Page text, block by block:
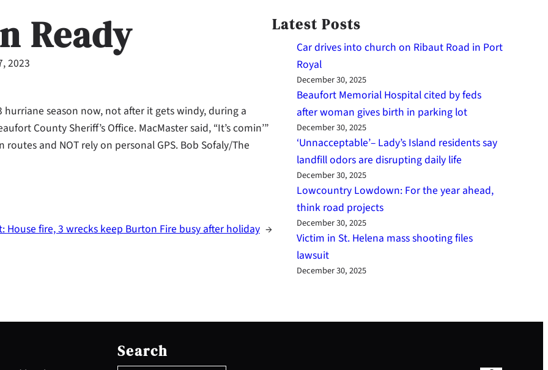
Ready
2023
hurriane season now, not after it gets windy, during a
County Sheriff’s Office. MacMaster said, “It’s comin’”
and NOT rely on personal GPS. Bob Sofaly/The
House fire, 3 wrecks keep Burton Fire busy after holiday →
Latest Posts
Car drives into church on Ribaut Road in Port
Royal
December 30, 2025
Beaufort Memorial Hospital cited by feds
after woman gives birth in parking lot
December 30, 2025
‘Unnacceptable’– Lady’s Island residents say
landfill odors are disrupting daily life
December 30, 2025
Lowcountry Lowdown: For the year ahead,
think road projects
December 30, 2025
Victim in St. Helena mass shooting files
lawsuit
December 30, 2025
Search
e
a